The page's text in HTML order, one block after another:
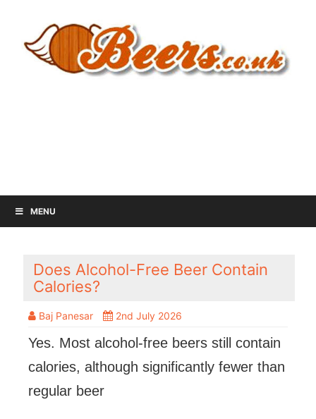
MENU
Does Alcohol-Free Beer Contain
Calories?
Baj Panesar 2nd July 2026
Yes. Most alcohol-free beers still contain
calories, although significantly fewer than
regular beer